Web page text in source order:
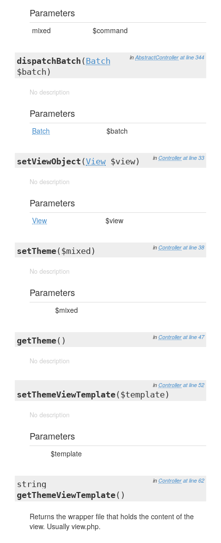
Parameters
mixed $command
in AbstractController at line 344
dispatchBatch ( Batch
$batch)
No description
Parameters
Batch $batch
in Controller at line 33
setViewObject (View $view)
No description
Parameters
View $view
in Controller at line 38
setTheme($mixed)
No description
Parameters
$mixed
in Controller at line 47
getTheme()
No description
in Controller at line 52
setThemeViewTemplate($template)
No description
Parameters
$template
in Controller at line 62
string
getThemeViewTemplate()
Returns the wrapper file that holds the content of the
view. Usually view.php.